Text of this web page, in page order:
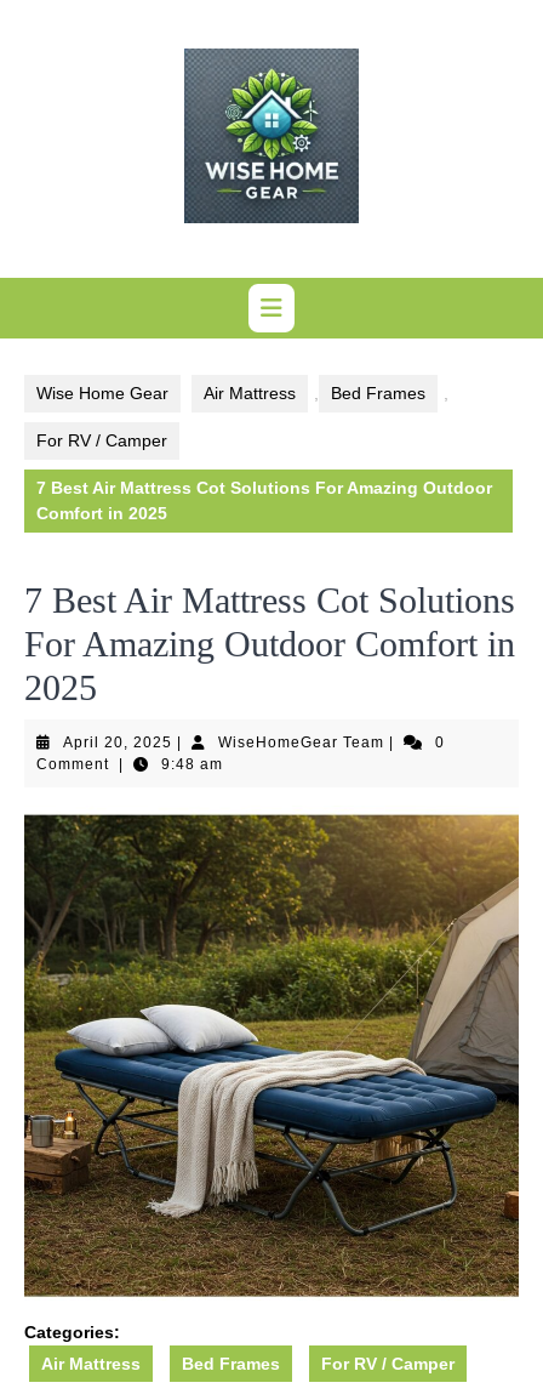
Wise Home Gear Air Mattress Bed Frames
For RV / Camper
7 Best Air Mattress Cot Solutions For Amazing Outdoor
Comfort in 2025
7 Best Air Mattress Cot Solutions
For Amazing Outdoor Comfort in
2025
April 20, 2025 April
20,
WiseHomeGear TeamWiseHomeGear
0
Comment
9:48 am
Categories:
Air Mattress
Bed Frames For RV / Camper